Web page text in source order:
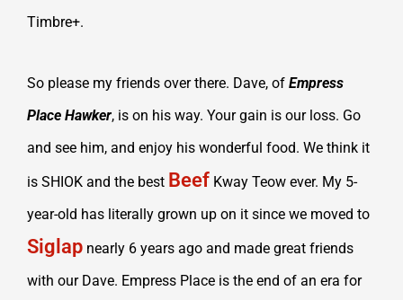
Timbre+.
So please my friends over there. Dave, of Empress
Place Hawker, is on his way. Your gain is our loss. Go
and see him, and enjoy his wonderful food. We think it
is SHIOK and the best Beef Kway Teow ever. My 5-
year-old has literally grown up on it since we moved to
Siglap nearly 6 years ago and made great friends
with our Dave. Empress Place is the end of an era for